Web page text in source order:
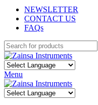
NEWSLETTER
CONTACT US
FAQs
Menu